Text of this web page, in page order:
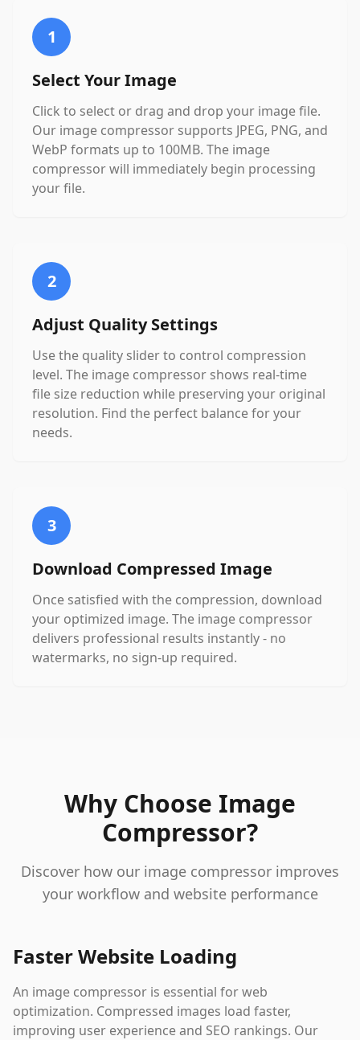
1
Select Your Image
Click to select or drag and drop your image file.
Our image compressor supports JPEG, PNG, and
WebP formats up to 100MB. The image
compressor will immediately begin processing
your file.
2
Adjust Quality Settings
Use the quality slider to control compression
level. The image compressor shows real-time
file size reduction while preserving your original
resolution. Find the perfect balance for your
needs.
3
Download Compressed Image
Once satisfied with the compression, download
your optimized image. The image compressor
delivers professional results instantly - no
watermarks, no sign-up required.
Why Choose Image
Compressor?
Discover how our image compressor improves
your workflow and website performance
Faster Website Loading
An image compressor is essential for web
optimization. Compressed images load faster,
improving user experience and SEO rankings. Our